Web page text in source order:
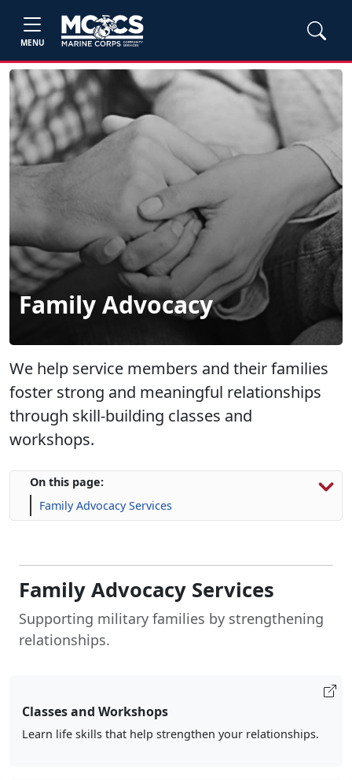
MENU
Family Advocacy
We help service members and their families
foster strong and meaningful relationships
through skill-building classes and
workshops.
On this page:
Family Advocacy Services
Family Advocacy Services
Supporting military families by strengthening
relationships.
Classes and Workshops
Learn life skills that help strengthen your relationships.